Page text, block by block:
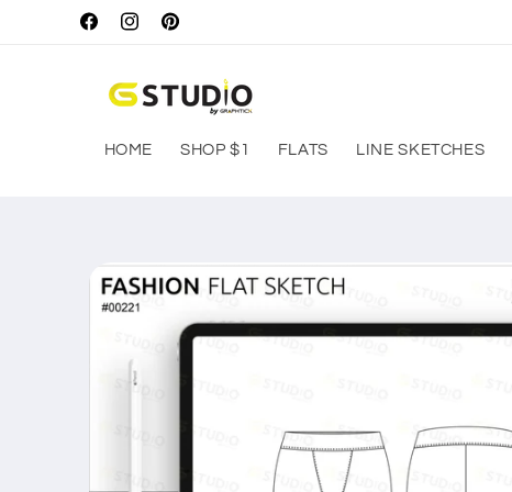
Skip to
contentFacebookInstagramPinterest
HOME SHOP $1 FLATS LINE SKETCHES
product
information